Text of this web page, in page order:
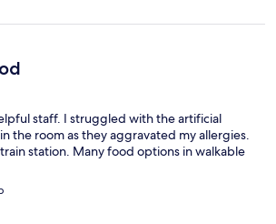
staff. I struggled with the artificial
the room as they aggravated my allergies.
station. Many food options in walkable